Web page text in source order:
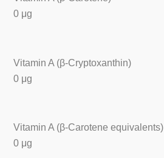
0 μg
Vitamin A (β-Cryptoxanthin)
0 μg
Vitamin A (β-Carotene equivalents)
0 μg